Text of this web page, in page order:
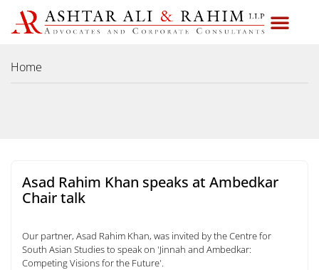
Home
Asad Rahim Khan speaks at Ambedkar
Chair talk
Our partner, Asad Rahim Khan, was invited by the Centre for
South Asian Studies to speak on 'Jinnah and Ambedkar:
Competing Visions for the Future'.